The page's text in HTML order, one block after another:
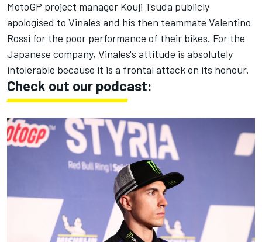
MotoGP project manager Kouji Tsuda publicly
apologised to Vinales and his then teammate Valentino
Rossi for the poor performance of their bikes. For the
Japanese company, Vinales's attitude is absolutely
intolerable because it is a frontal attack on its honour.
Check out our podcast: